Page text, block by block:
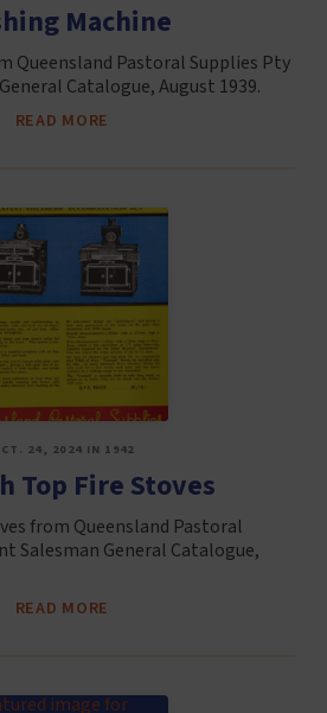
Machine
Queensland Pastoral Supplies Pty
Catalogue, August 1939.
READ MORE
24, 2024 IN 1942
Top Fire Stoves
from Queensland Pastoral
Salesman General Catalogue,
READ MORE